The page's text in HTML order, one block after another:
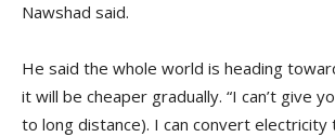
Nawshad said.
He said the whole world is heading
it will be cheaper gradually. “I can’t give
to long distance). I can convert electricity